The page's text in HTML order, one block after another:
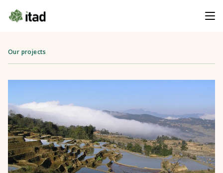
Our projects